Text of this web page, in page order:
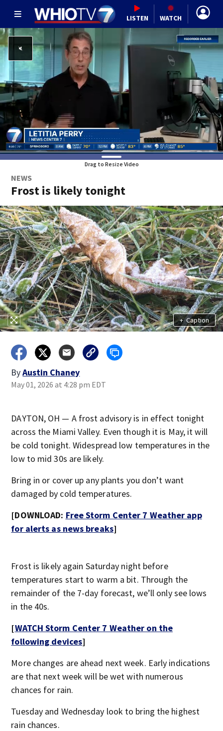
LISTEN WATCH
Drag to Resize Video
NEWS
Frost is likely tonight
+ Caption
ByAustin Chaney
May 01, 2026 at 4:28 pm EDT
DAYTON, OH — A frost advisory is in effect tonight
across the Miami Valley. Even though it is May, it will
be cold tonight. Widespread low temperatures in the
low to mid 30s are likely.
Bring in or cover up any plants you don’t want
damaged by cold temperatures.
[DOWNLOAD: Free Storm Center 7 Weather app
for alerts as news breaks]
Frost is likely again Saturday night before
temperatures start to warm a bit. Through the
remainder of the 7-day forecast, we’ll only see lows
in the 40s.
[WATCH Storm Center 7 Weather on the
following devices]
More changes are ahead next week. Early indications
are that next week will be wet with numerous
chances for rain.
Tuesday and Wednesday look to bring the highest
rain chances.